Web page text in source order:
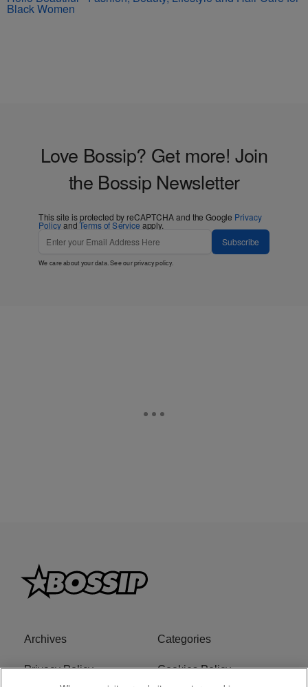
Black Women
Love Bossip? Get more! Join
the Bossip Newsletter
This site is protected by reCAPTCHA and the Google Privacy
PolicyandTerms of Service apply.
Subscribe
We care about your data. See ourprivacy policy.
Archives Categories
Privacy Policy Cookies Policy